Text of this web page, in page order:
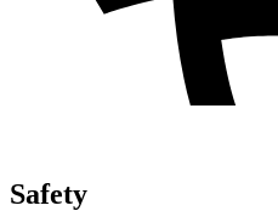
Safety